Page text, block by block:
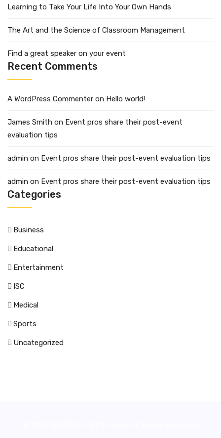
Learning to Take Your Life Into Your Own Hands
The Art and the Science of Classroom Management
Find a great speaker on your event
Recent Comments
A WordPress Commenter on Hello world!
James Smith on Event pros share their post-event
evaluation tips
admin on Event pros share their post-event evaluation tips
admin on Event pros share their post-event evaluation tips
Categories
Business
Educational
Entertainment
ISC
Medical
Sports
Uncategorized